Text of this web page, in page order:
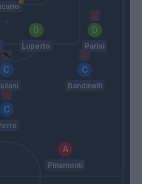
Luperto Parisi
Bandinelli
Pinamonti